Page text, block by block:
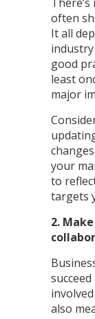
often
It all
industry
good
least
major
your
to
targets
2.
also